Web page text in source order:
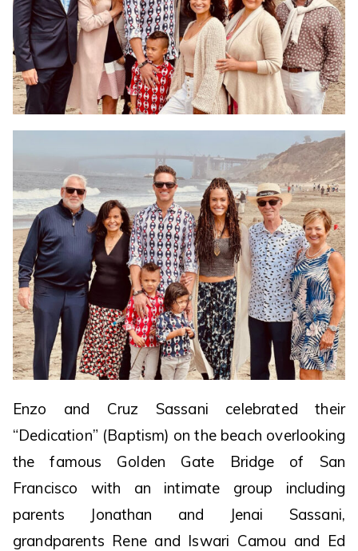
Enzo and Cruz Sassani celebrated their
“Dedication” (Baptism) on the beach overlooking
the famous Golden Gate Bridge of San
Francisco with an intimate group including
parents Jonathan and Jenai Sassani,
grandparents Rene and Iswari Camou and Ed